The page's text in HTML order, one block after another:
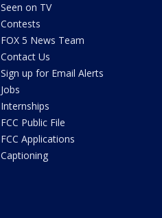
Seen on TV
Contests
FOX 5 News Team
Contact Us
Sign up for Email Alerts
Jobs
Internships
FCC Public File
FCC Applications
Captioning